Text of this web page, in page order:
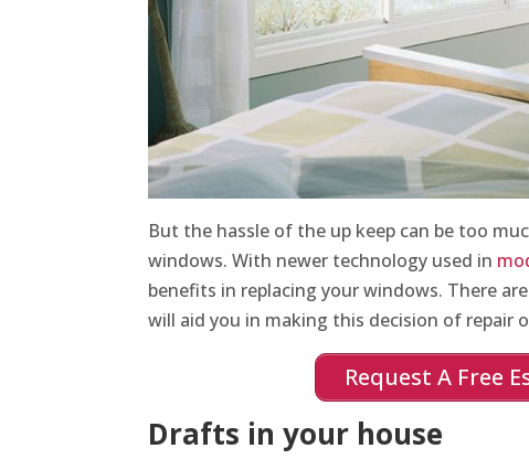
But the hassle of the up keep can be too
windows. With newer technology used in
benefits in replacing your windows. There
will aid you in making this decision of repair
Request A Free
Drafts in your house